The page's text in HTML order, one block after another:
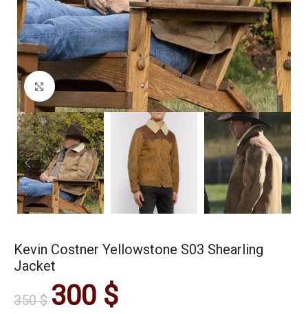
Click to enlarge
Kevin Costner Yellowstone S03 Shearling
Jacket
350$ 300 $